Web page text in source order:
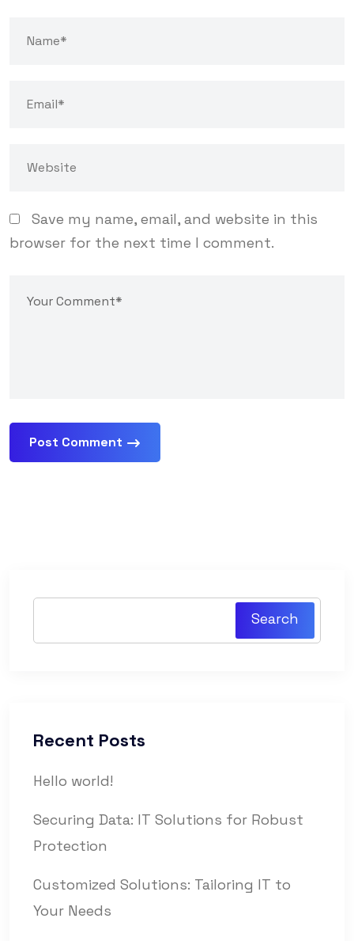
Save my name, email, and website in this
browser for the next time I comment.
Post Comment
Search
Recent Posts
Hello world!
Securing Data: IT Solutions for Robust
Protection
Customized Solutions: Tailoring IT to
Your Needs